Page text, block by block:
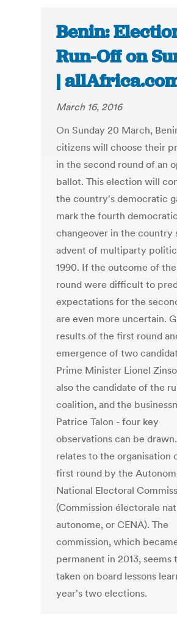
Benin:
Run-Off on
|
March 16, 2016
On Sunday 20 March,
citizens will choose their
in the second round of an
ballot. This election will
the country's democratic
mark the fourth democratic
changeover in the country
advent of multiparty
1990. If the outcome of
round were difficult to
expectations for the
are even more uncertain.
results of the first round
emergence of two
Prime Minister Lionel
also the candidate of the
coalition, and the
Patrice Talon - four key
observations can be
relates to the organisation
first round by the
National Electoral
(Commission électorale
autonome, or CENA). The
commission, which
permanent in 2013, seems
taken on board lessons
year's two elections.